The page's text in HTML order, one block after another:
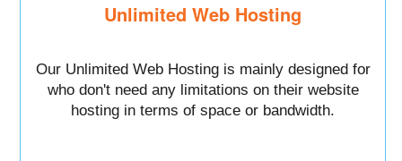
Unlimited Web Hosting
Our Unlimited Web Hosting is mainly designed for
who don't need any limitations on their website
hosting in terms of space or bandwidth.